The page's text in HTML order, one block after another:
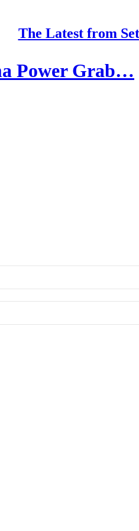
The Latest from
Power Grab…